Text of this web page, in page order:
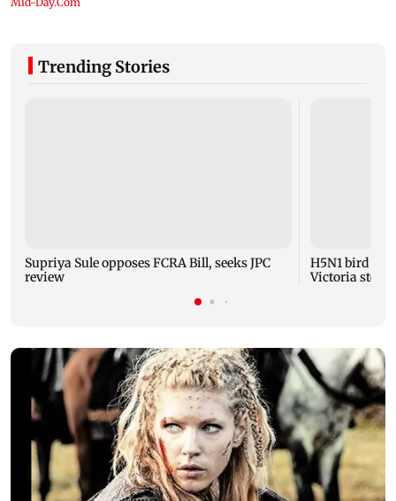
Trending Stories
Supriya Sule opposes FCRA Bill, seeks JPC
review
H5N1 bird flu
Victoria steps